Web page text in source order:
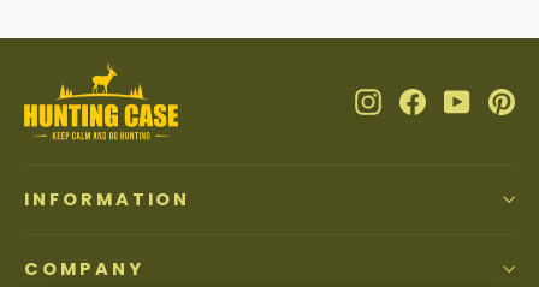
InstagramFacebook
INFORMATION
COMPANY